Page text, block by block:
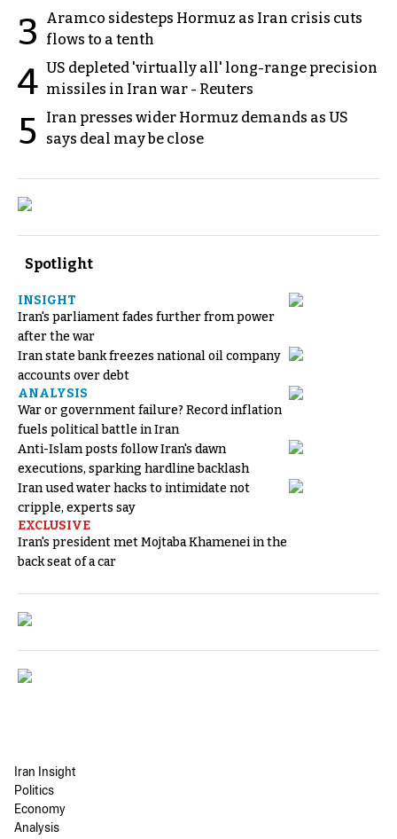
3
Aramco sidesteps Hormuz as Iran crisis cuts
flows to a tenth
4 US depleted 'virtually all' long-range precision
missiles in Iran war - Reuters
5
Iran presses wider Hormuz demands as US
says deal may be close
Spotlight
INSIGHT
Iran's parliament fades further from power
after the war
Iran state bank freezes national oil company
accounts over debt
ANALYSIS
War or government failure? Record inflation
fuels political battle in Iran
Anti-Islam posts follow Iran's dawn
executions, sparking hardline backlash
Iran used water hacks to intimidate not
cripple, experts say
EXCLUSIVE
Iran's president met Mojtaba Khamenei in the
back seat of a car
Iran Insight
Politics
Economy
Analysis